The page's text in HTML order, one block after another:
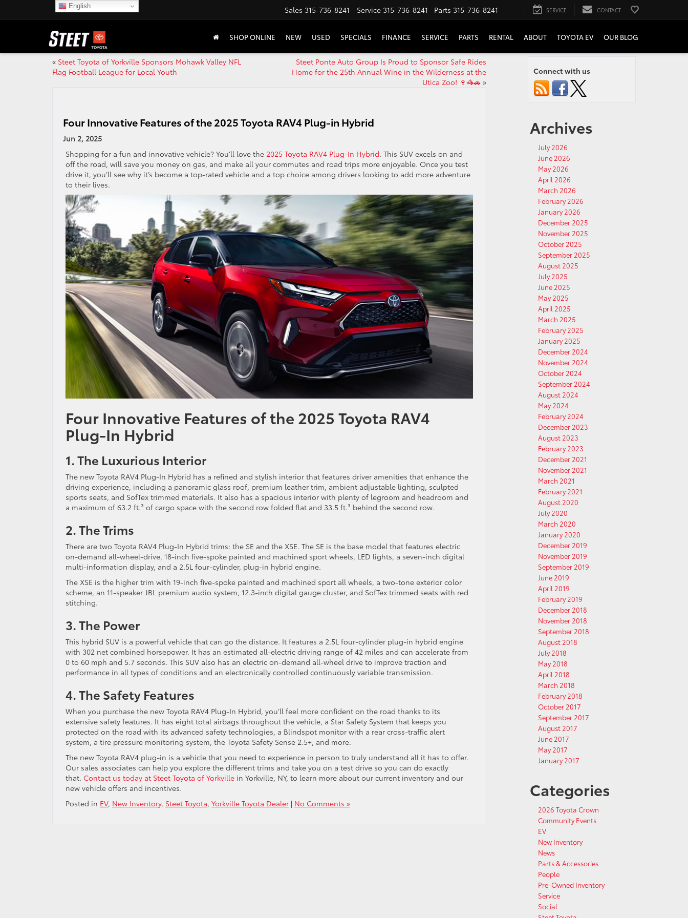
Sales 315-736-8241 Service 315-736-8241 Parts 315-736-8241 SERVICE CONTACT
SHOP ONLINE NEW USED SPECIALS FINANCE SERVICE PARTS RENTAL ABOUT TOYOTA EV OUR BLOG
« Steet Toyota of Yorkville Sponsors Mohawk Valley NFL
Flag Football League for Local Youth
Steet Ponte Auto Group Is Proud to Sponsor Safe Rides
Home for the 25th Annual Wine in the Wilderness at the
Utica Zoo! 🍷🦓🚗»
Four Innovative Features of the 2025 Toyota RAV4 Plug-in Hybrid
Jun 2, 2025
Shopping for a fun and innovative vehicle? You’ll love the 2025 Toyota RAV4 Plug-In Hybrid. This SUV excels on and
off the road, will save you money on gas, and make all your commutes and road trips more enjoyable. Once you test
drive it, you’ll see why it’s become a top-rated vehicle and a top choice among drivers looking to add more adventure
to their lives.
Four Innovative Features of the 2025 Toyota RAV4
Plug-In Hybrid
1. The Luxurious Interior
The new Toyota RAV4 Plug-In Hybrid has a refined and stylish interior that features driver amenities that enhance the
driving experience, including a panoramic glass roof, premium leather trim, ambient adjustable lighting, sculpted
sports seats, and SofTex trimmed materials. It also has a spacious interior with plenty of legroom and headroom and
a maximum of 63.2 ft.³ of cargo space with the second row folded flat and 33.5 ft.³ behind the second row.
2. The Trims
There are two Toyota RAV4 Plug-In Hybrid trims: the SE and the XSE. The SE is the base model that features electric
on-demand all-wheel-drive, 18-inch five-spoke painted and machined sport wheels, LED lights, a seven-inch digital
multi-information display, and a 2.5L four-cylinder, plug-in hybrid engine.
The XSE is the higher trim with 19-inch five-spoke painted and machined sport all wheels, a two-tone exterior color
scheme, an 11-speaker JBL premium audio system, 12.3-inch digital gauge cluster, and SofTex trimmed seats with red
stitching.
3. The Power
This hybrid SUV is a powerful vehicle that can go the distance. It features a 2.5L four-cylinder plug-in hybrid engine
with 302 net combined horsepower. It has an estimated all-electric driving range of 42 miles and can accelerate from
0 to 60 mph and 5.7 seconds. This SUV also has an electric on-demand all-wheel drive to improve traction and
performance in all types of conditions and an electronically controlled continuously variable transmission.
4. The Safety Features
When you purchase the new Toyota RAV4 Plug-In Hybrid, you’ll feel more confident on the road thanks to its
extensive safety features. It has eight total airbags throughout the vehicle, a Star Safety System that keeps you
protected on the road with its advanced safety technologies, a Blindspot monitor with a rear cross-traffic alert
system, a tire pressure monitoring system, the Toyota Safety Sense 2.5+, and more.
The new Toyota RAV4 plug-in is a vehicle that you need to experience in person to truly understand all it has to offer.
Our sales associates can help you explore the different trims and take you on a test drive so you can do exactly
that. Contact us today at Steet Toyota of Yorkville in Yorkville, NY, to learn more about our current inventory and our
new vehicle offers and incentives.
Posted in EV, New Inventory, Steet Toyota, Yorkville Toyota Dealer | No Comments »
Connect with us
Archives
July 2026
June 2026
May 2026
April 2026
March 2026
February 2026
January 2026
December 2025
November 2025
October 2025
September 2025
August 2025
July 2025
June 2025
May 2025
April 2025
March 2025
February 2025
January 2025
December 2024
November 2024
October 2024
September 2024
August 2024
May 2024
February 2024
December 2023
August 2023
February 2023
December 2021
November 2021
March 2021
February 2021
August 2020
July 2020
March 2020
January 2020
December 2019
November 2019
September 2019
June 2019
April 2019
February 2019
December 2018
November 2018
September 2018
August 2018
July 2018
May 2018
April 2018
March 2018
February 2018
October 2017
September 2017
August 2017
June 2017
May 2017
January 2017
Categories
2026 Toyota Crown
Community Events
EV
New Inventory
News
Parts & Accessories
People
Pre-Owned Inventory
Service
Social
English